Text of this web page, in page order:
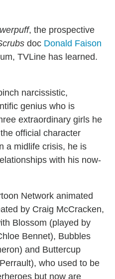
, the prospective
doc Donald Faison
TVLine has learned.
narcissistic,
genius who is
extraordinary girls he
official character
a midlife crisis, he is
with his now-
Network animated
by Craig McCracken,
Blossom (played by
Bennet), Bubbles
and Buttercup
who used to be
but now are